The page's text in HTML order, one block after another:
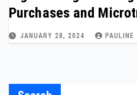
Purchases and
JANUARY 28, 2024 PAULINE